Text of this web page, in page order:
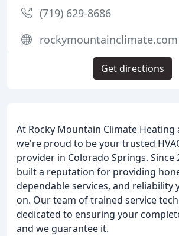
At Rocky Mountain Climate Heating
we're proud to be your trusted
provider in Colorado Springs. Since
built a reputation for providing
dependable services, and reliability
on. Our team of trained service
dedicated to ensuring your
and we guarantee it.
(719) 629-8686
rockymountainclimate.com
Get directions